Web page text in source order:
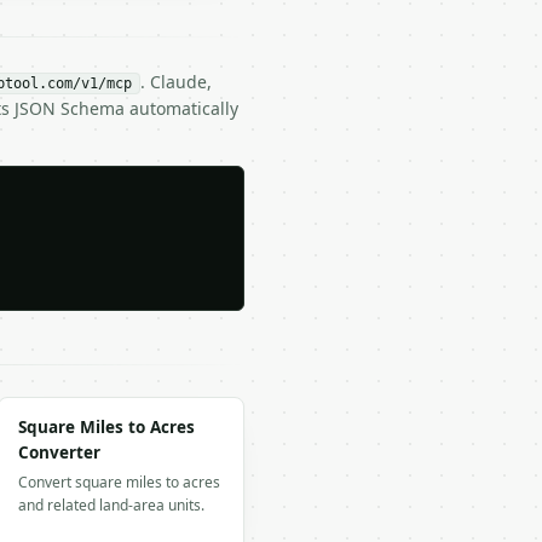
v1/mcp . Claude,
JSON Schema automatically
Square Miles to Acres
Converter
Convert square miles to acres
and related land-area units.